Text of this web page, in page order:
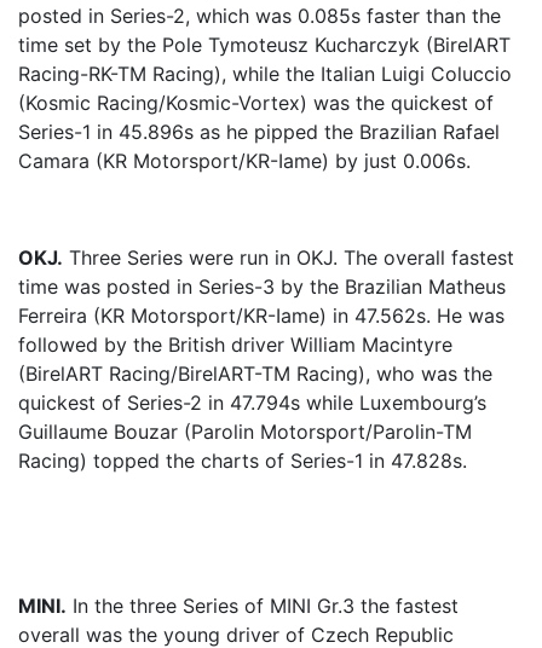
posted in Series-2, which was 0.085s faster than the
time set by the Pole Tymoteusz Kucharczyk (BirelART
Racing-RK-TM Racing), while the Italian Luigi Coluccio
(Kosmic Racing/Kosmic-Vortex) was the quickest of
Series-1 in 45.896s as he pipped the Brazilian Rafael
Camara (KR Motorsport/KR-Iame) by just 0.006s.
OKJ. Three Series were run in OKJ. The overall fastest
time was posted in Series-3 by the Brazilian Matheus
Ferreira (KR Motorsport/KR-Iame) in 47.562s. He was
followed by the British driver William Macintyre
(BirelART Racing/BirelART-TM Racing), who was the
quickest of Series-2 in 47.794s while Luxembourg’s
Guillaume Bouzar (Parolin Motorsport/Parolin-TM
Racing) topped the charts of Series-1 in 47.828s.
MINI. In the three Series of MINI Gr.3 the fastest
overall was the young driver of Czech Republic